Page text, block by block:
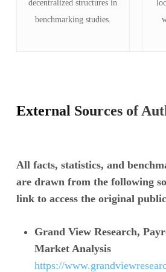
decentralized structures in
benchmarking studies.
External Sources of
All facts, statistics, and
are drawn from the following
link to access the original
Grand View Research,
Market Analysis
https://